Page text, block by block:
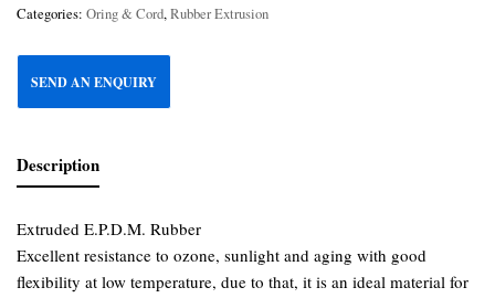
Categories: Oring & Cord,Rubber Extrusion
SEND AN ENQUIRY
Description
Extruded E.P.D.M. Rubber
Excellent resistance to ozone, sunlight and aging with good
flexibility at low temperature, due to that, it is an ideal material for